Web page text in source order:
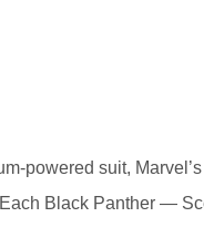
powered suit,
Black Panther —